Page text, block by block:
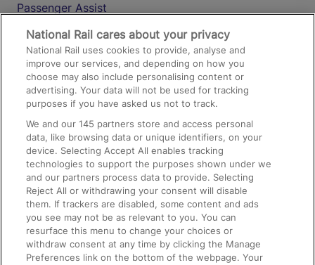
Passenger Assist
Media
Text 61016
On the Train
Accessible Train Travel and Facilities
Train Travel with Bicycles
Train Travel with Pets
Train Travel with Children
Food and Drink
National Rail cares about your privacy
National Rail uses cookies to provide, analyse and
improve our services, and depending on how you
choose may also include personalising content or
advertising. Your data will not be used for tracking
purposes if you have asked us not to track.
We and our145 partners store and access personal
data, like browsing data or unique identifiers, on your
device. Selecting Accept All enables tracking
technologies to support the purposes shown under we
and our partners process data to provide. Selecting
Reject All or withdrawing your consent will disable
them. If trackers are disabled, some content and ads
you see may not be as relevant to you. You can
resurface this menu to change your choices or
withdraw consent at any time by clicking the Manage
Preferences link on the bottom of the webpage. Your